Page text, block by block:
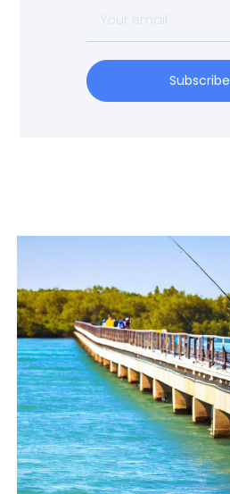
Subscribe